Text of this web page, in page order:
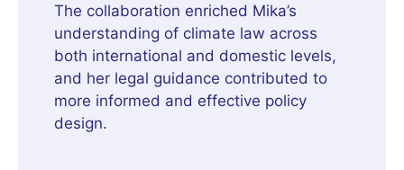
The collaboration enriched Mika’s
understanding of climate law across
both international and domestic levels,
and her legal guidance contributed to
more informed and effective policy
design.